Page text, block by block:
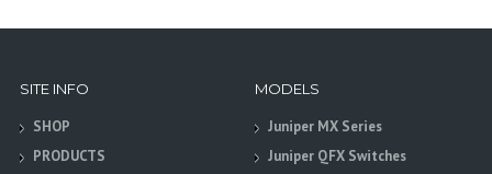
SITE INFO
SHOP
PRODUCTS
MODELS
Juniper MX Series
Juniper QFX Switches